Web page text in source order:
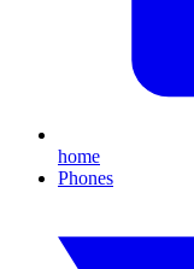
home
Phones